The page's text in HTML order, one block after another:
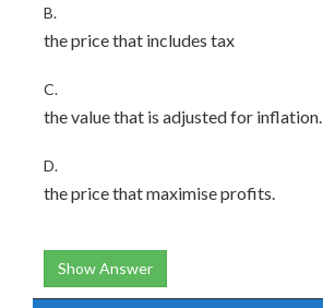
B.
the price that includes tax
C.
the value that is adjusted for inflation.
D.
the price that maximise profits.
Show Answer